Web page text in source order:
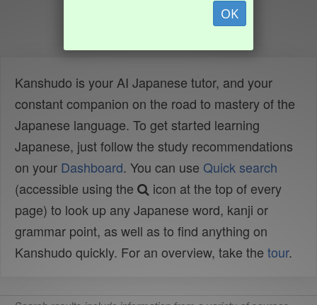
OK
Kanshudo is your AI Japanese tutor, and your
constant companion on the road to mastery of the
Japanese language. To get started learning
Japanese, just follow the study recommendations
on your Dashboard. You can use Quick search
(accessible using the
icon at the top of every
page) to look up any Japanese word, kanji or
grammar point, as well as to find anything on
Kanshudo quickly. For an overview, take the tour.